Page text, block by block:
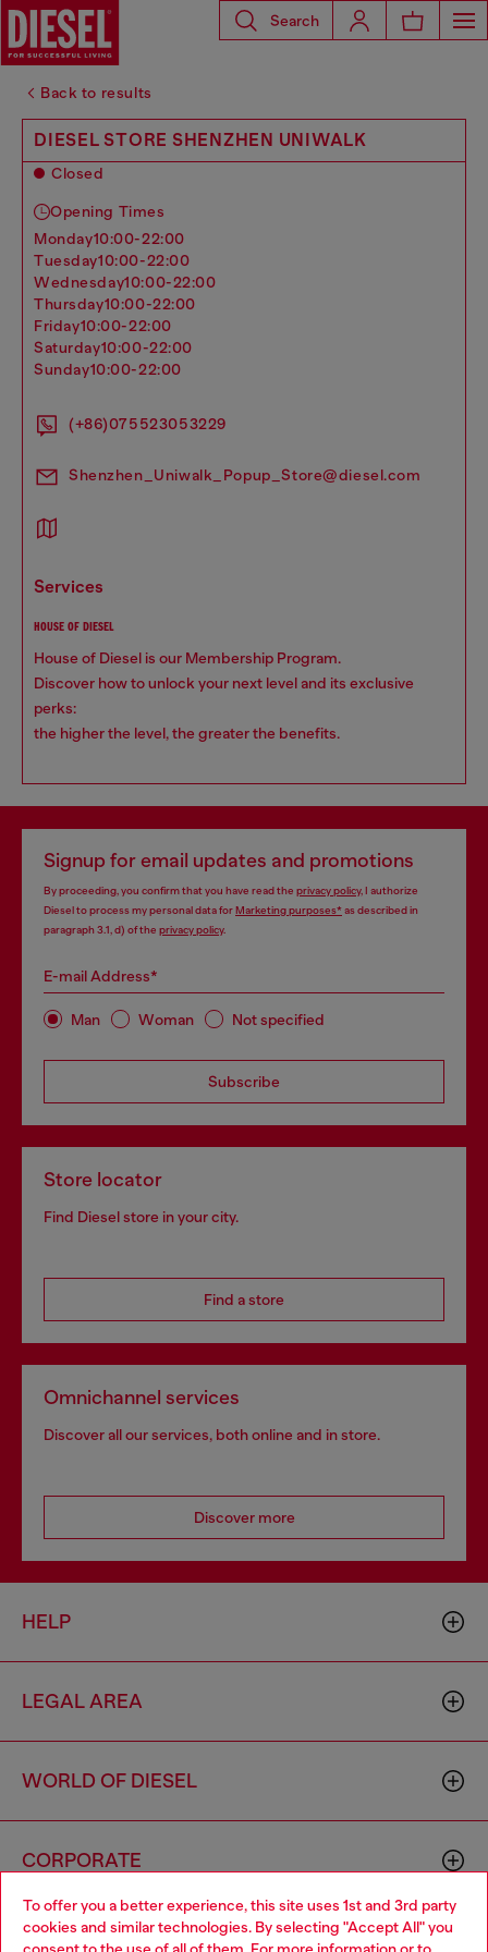
To offer you a better experience, this site uses 1st and 3rd party
cookies and similar technologies. By selecting "Accept All" you
Search
Back to results
DIESEL STORE SHENZHEN UNIWALK
Closed
Opening Times
monday10:00-22:00
tuesday10:00-22:00
wednesday10:00-22:00
thursday10:00-22:00
friday10:00-22:00
saturday10:00-22:00
sunday10:00-22:00
(+86)075523053229
Shenzhen_Uniwalk_Popup_Store@diesel.com
services
HOUSE OF DIESEL
House of Diesel is our Membership Program.
Discover how to unlock your next level and its exclusive
perks:
the higher the level, the greater the benefits.
Signup for email updates and promotions
By proceeding, you confirm that you have read the privacy policy, I authorize
Diesel to process my personal data forMarketing purposes*as described in
paragraph 3.1, d) of the privacy policy.
E-mail Address*
Man Woman Not specified
Subscribe
Store locator
Find Diesel store in your city.
Find a store
Omnichannel services
Discover all our services, both online and in store.
Discover more
HELP
LEGAL AREA
WORLD OF DIESEL
CORPORATE
Choose your location